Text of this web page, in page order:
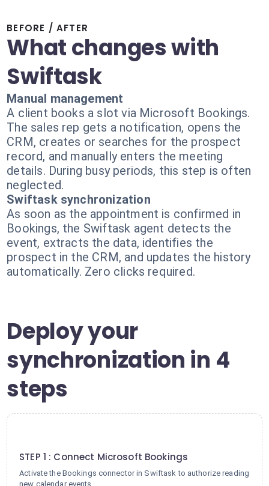
BEFORE / AFTER
What changes with
Swiftask
Manual management
A client books a slot via Microsoft Bookings.
The sales rep gets a notification, opens the
CRM, creates or searches for the prospect
record, and manually enters the meeting
details. During busy periods, this step is often
neglected.
Swiftask synchronization
As soon as the appointment is confirmed in
Bookings, the Swiftask agent detects the
event, extracts the data, identifies the
prospect in the CRM, and updates the history
automatically. Zero clicks required.
Deploy your
synchronization in 4
steps
STEP 1 : Connect Microsoft Bookings
Activate the Bookings connector in Swiftask to authorize reading
new calendar events.